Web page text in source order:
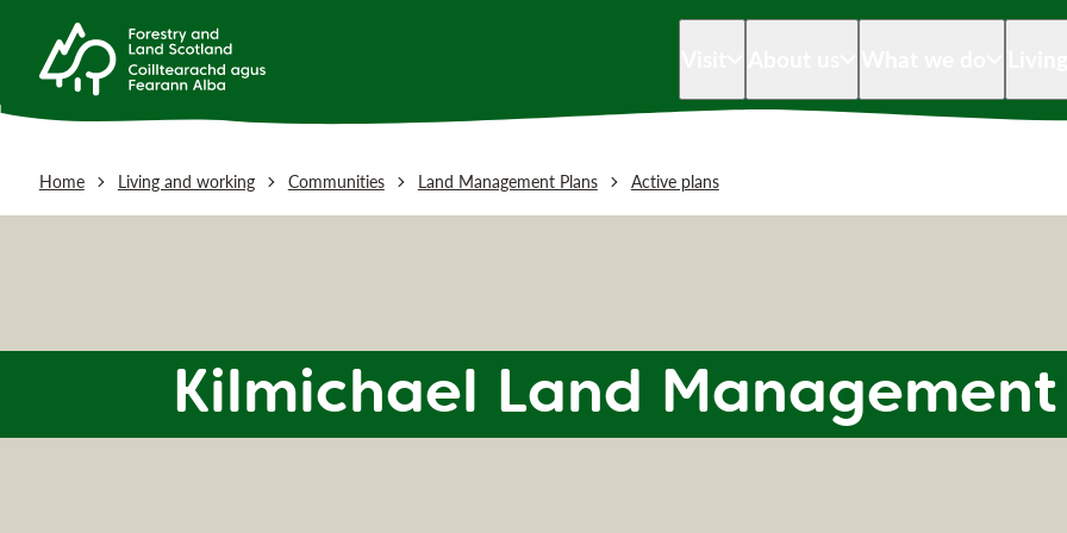
Home Living and working Communities Land Management Plans Active plans
Kilmichael Land Management